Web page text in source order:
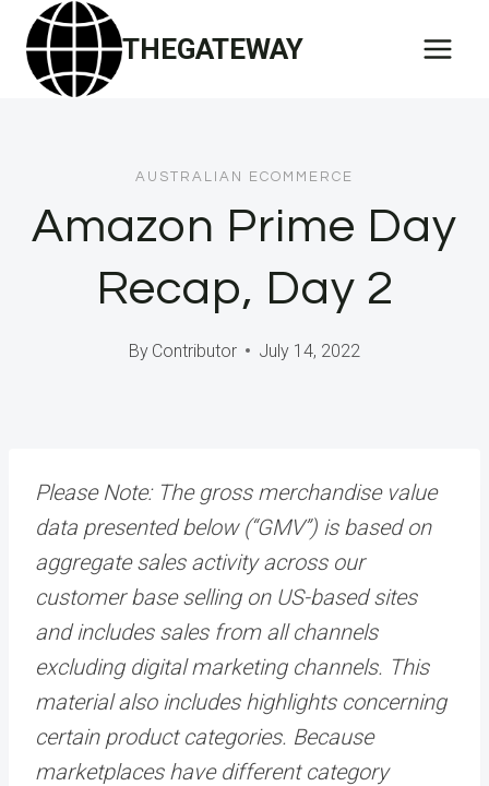
Skip
content
THEGATEWAY
AUSTRALIAN ECOMMERCE
Amazon Prime Day
Recap, Day 2
By Contributor July 14, 2022
Please Note: The gross merchandise value
data presented below (“GMV”) is based on
aggregate sales activity across our
customer base selling on US-based sites
and includes sales from all channels
excluding digital marketing channels. This
material also includes highlights concerning
certain product categories. Because
marketplaces have different category